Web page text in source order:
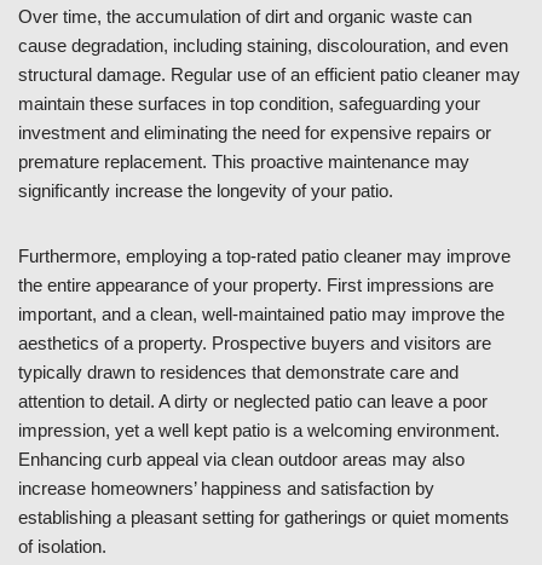
Over time, the accumulation of dirt and organic waste can
cause degradation, including staining, discolouration, and even
structural damage. Regular use of an efficient patio cleaner may
maintain these surfaces in top condition, safeguarding your
investment and eliminating the need for expensive repairs or
premature replacement. This proactive maintenance may
significantly increase the longevity of your patio.
Furthermore, employing a top-rated patio cleaner may improve
the entire appearance of your property. First impressions are
important, and a clean, well-maintained patio may improve the
aesthetics of a property. Prospective buyers and visitors are
typically drawn to residences that demonstrate care and
attention to detail. A dirty or neglected patio can leave a poor
impression, yet a well kept patio is a welcoming environment.
Enhancing curb appeal via clean outdoor areas may also
increase homeowners’ happiness and satisfaction by
establishing a pleasant setting for gatherings or quiet moments
of isolation.